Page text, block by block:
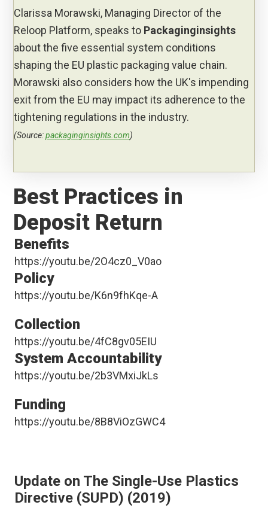
Clarissa Morawski, Managing Director of the
Reloop Platform, speaks to Packaginginsights
about the five essential system conditions
shaping the EU plastic packaging value chain.
Morawski also considers how the UK's impending
exit from the EU may impact its adherence to the
tightening regulations in the industry.
(Source:packaginginsights.com)
Best Practices in
Deposit Return
Benefits
https://youtu.be/2O4cz0_V0ao
Policy
https://youtu.be/K6n9fhKqe-A
Collection
https://youtu.be/4fC8gv05EIU
System Accountability
https://youtu.be/2b3VMxiJkLs
Funding
https://youtu.be/8B8ViOzGWC4
Update on The Single-Use Plastics
Directive (SUPD) (2019)